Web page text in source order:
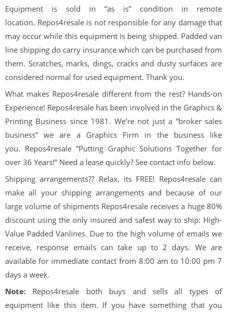
Equipment is sold in “as is” condition in remote
location. Repos4resale is not responsible for any damage that
may occur while this equipment is being shipped. Padded van
line shipping do carry insurance which can be purchased from
them. Scratches, marks, dings, cracks and dusty surfaces are
considered normal for used equipment. Thank you.
What makes Repos4resale different from the rest? Hands-on
Experience! Repos4resale has been involved in the Graphics &
Printing Business since 1981. We’re not just a “broker sales
business” we are a Graphics Firm in the business like
you. Repos4resale “Putting Graphic Solutions Together for
over 36 Years!” Need a lease quickly? See contact info below.
Shipping arrangements?? Relax, its FREE! Repos4resale can
make all your shipping arrangements and because of our
large volume of shipments Repos4resale receives a huge 80%
discount using the only insured and safest way to ship: High-
Value Padded Vanlines. Due to the high volume of emails we
receive, response emails can take up to 2 days. We are
available for immediate contact from 8:00 am to 10:00 pm 7
days a week.
Note: Repos4resale both buys and sells all types of
equipment like this item. If you have something that you